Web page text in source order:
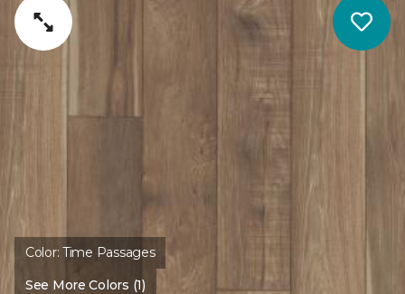
Color:Time Passages
See More Colors (1)